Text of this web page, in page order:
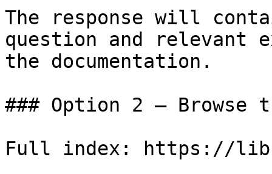
The response will
question and relevant
the documentation.
### Option 2 — Browse
Full index: https://